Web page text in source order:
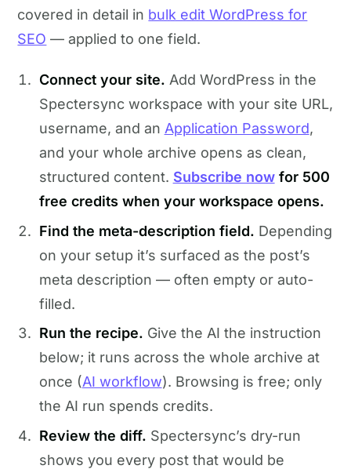
covered in detail in bulk edit WordPress for
SEO — applied to one field.
Connect your site. Add WordPress in the
Spectersync workspace with your site URL,
username, and an Application Password,
and your whole archive opens as clean,
structured content. Subscribe nowfor 500
free credits when your workspace opens.
Find the meta-description field. Depending
on your setup it’s surfaced as the post’s
meta description — often empty or auto-
filled.
Run the recipe. Give the AI the instruction
below; it runs across the whole archive at
once (AI workflow). Browsing is free; only
the AI run spends credits.
Review the diff. Spectersync’s dry-run
shows you every post that would be